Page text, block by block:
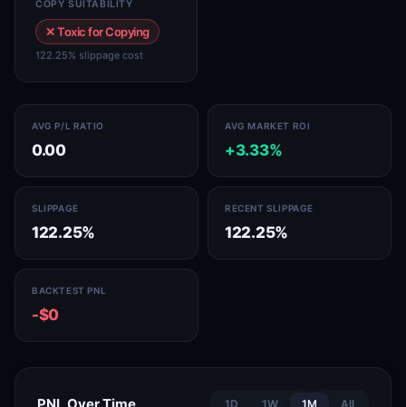
COPY SUITABILITY
✕ Toxic for Copying
122.25% slippage cost
AVG P/L RATIO
0.00
AVG MARKET ROI
+3.33%
SLIPPAGE
122.25%
RECENT SLIPPAGE
122.25%
BACKTEST PNL
-$0
1D 1W 1M All